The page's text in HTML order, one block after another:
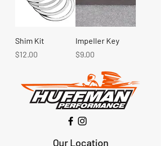
Shim Kit
Price
$12.00
Impeller Key
Price
$9.00
Our Location